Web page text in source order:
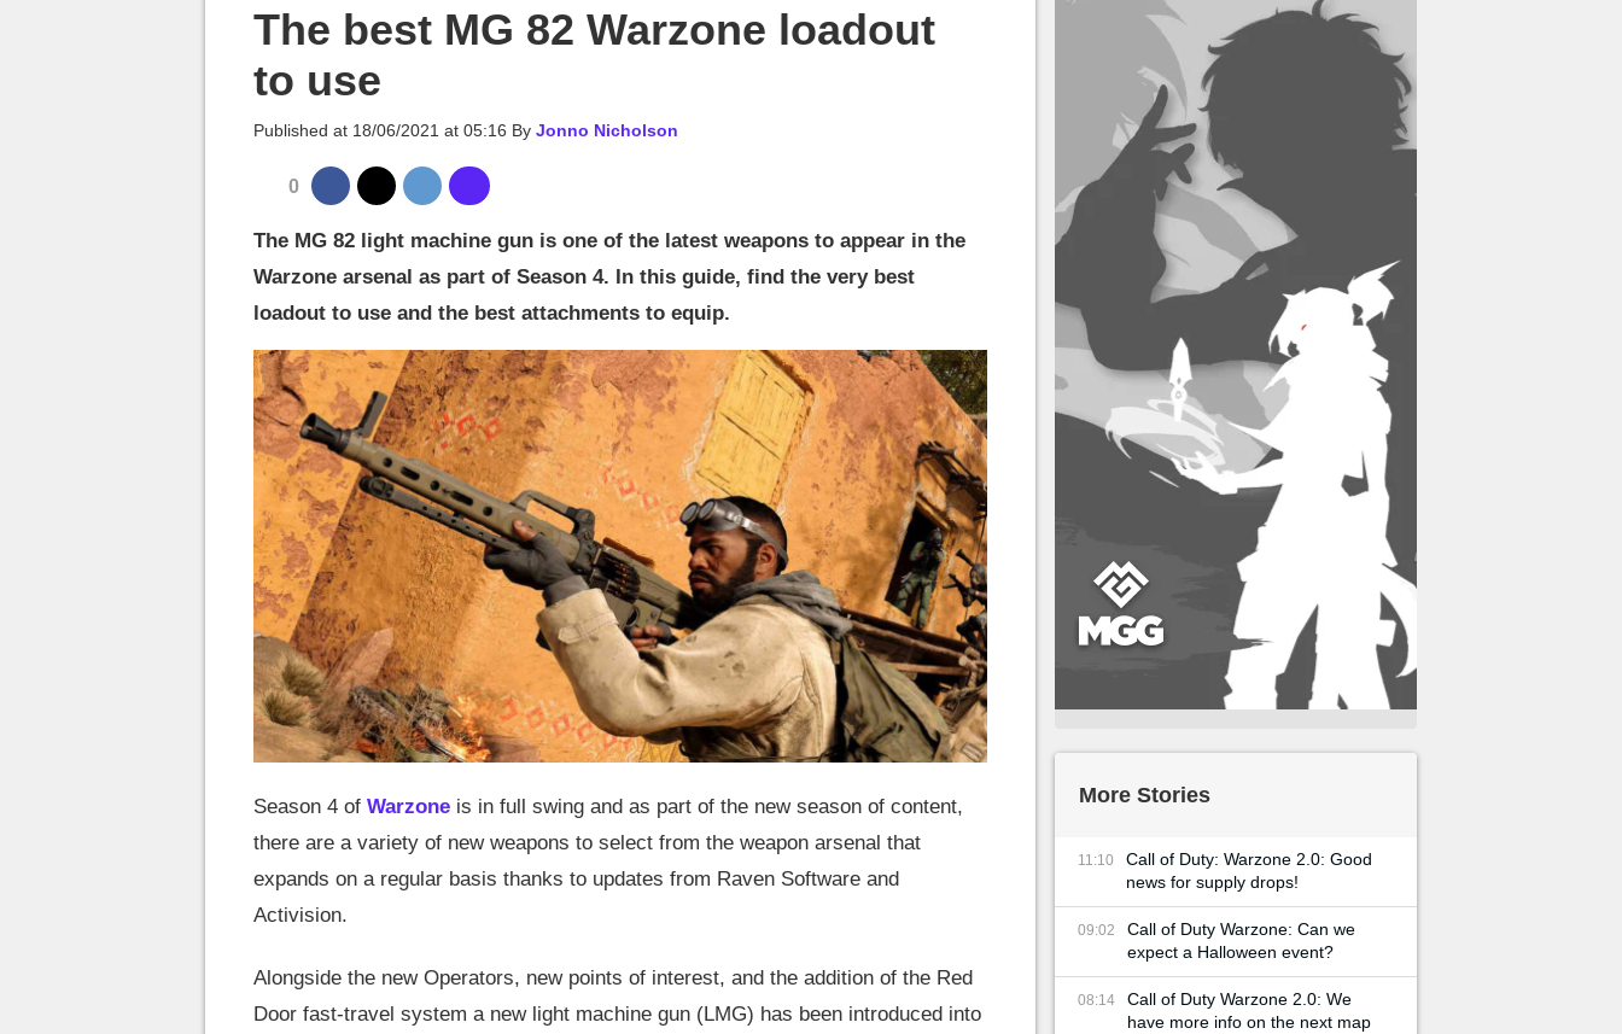
The best MG 82 Warzone loadout
to use
Published at 18/06/2021 at 05:16 By Jonno Nicholson
0
The MG 82 light machine gun is one of the latest weapons to appear in the
Warzone arsenal as part of Season 4. In this guide, find the very best
loadout to use and the best attachments to equip.
Season 4 of Warzone is in full swing and as part of the new season of content,
there are a variety of new weapons to select from the weapon arsenal that
expands on a regular basis thanks to updates from Raven Software and
Activision.
Alongside the new Operators, new points of interest, and the addition of the Red
Door fast-travel system a new light machine gun (LMG) has been introduced into
More Stories
11:10
Call of Duty: Warzone 2.0: Good
news for supply drops!
09:02
Call of Duty Warzone: Can we
expect a Halloween event?
08:14
Call of Duty Warzone 2.0: We
have more info on the next map